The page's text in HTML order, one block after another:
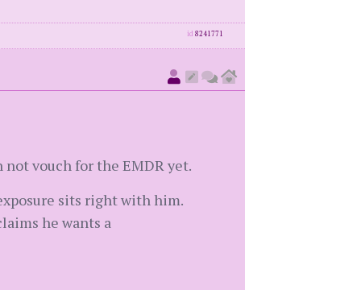
id 8241771
vouch for the EMDR yet.
sits right with him.
he wants a